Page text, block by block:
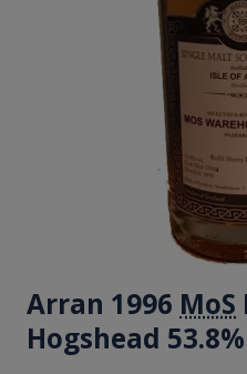
Arran 1996 MoS
Hogshead